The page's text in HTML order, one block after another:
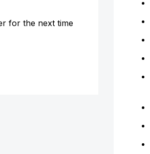
for the next time